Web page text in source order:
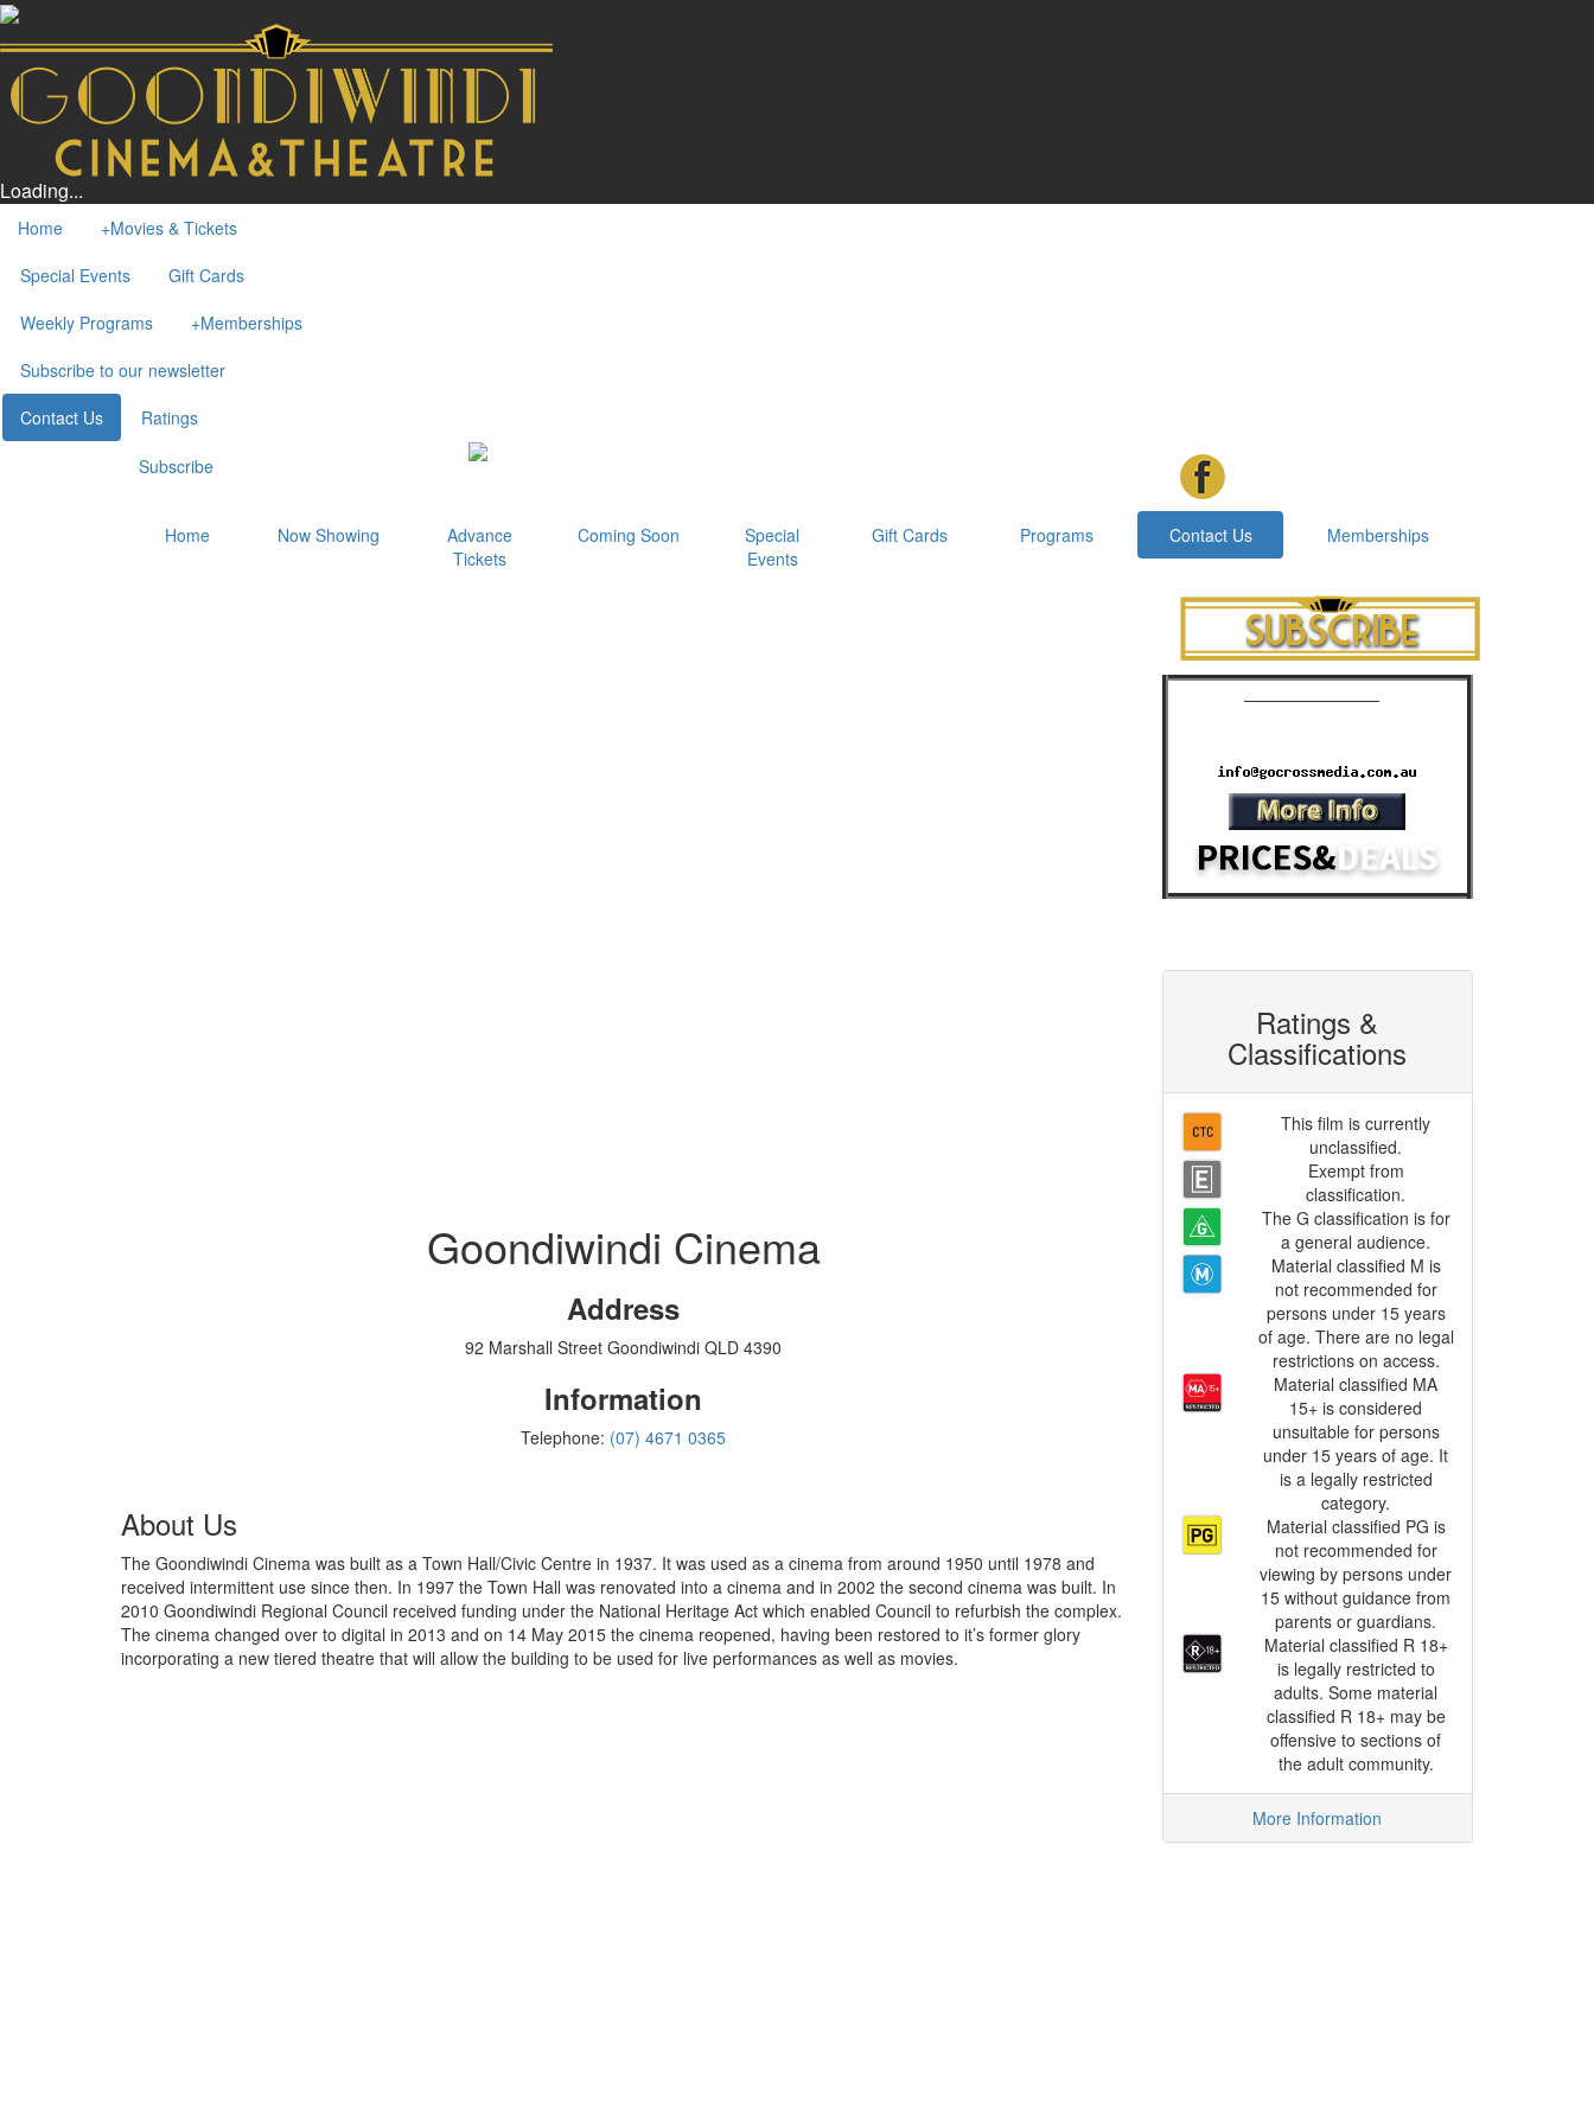
Loading...
Home +Movies & Tickets
Special Events
Gift Cards
Weekly Programs
+Memberships
Subscribe to our newsletter
Contact Us
Ratings
Subscribe
Home Now Showing
Advance
Tickets
Coming Soon
Special
Events
Gift Cards Programs Contact Us Memberships
Goondiwindi Cinema
Address
92 Marshall Street Goondiwindi QLD 4390
Information
Telephone: (07) 4671 0365
About Us
The Goondiwindi Cinema was built as a Town Hall/Civic Centre in 1937. It was used as a cinema from around 1950 until 1978 and
received intermittent use since then. In 1997 the Town Hall was renovated into a cinema and in 2002 the second cinema was built. In
2010 Goondiwindi Regional Council received funding under the National Heritage Act which enabled Council to refurbish the complex.
The cinema changed over to digital in 2013 and on 14 May 2015 the cinema reopened, having been restored to it’s former glory
incorporating a new tiered theatre that will allow the building to be used for live performances as well as movies.
Ratings &
Classifications
This film is currently
unclassified.
Exempt from
classification.
The G classification is for
a general audience.
Material classified M is
not recommended for
persons under 15 years
of age. There are no legal
restrictions on access.
Material classified MA
15+ is considered
unsuitable for persons
under 15 years of age. It
is a legally restricted
category.
Material classified PG is
not recommended for
viewing by persons under
15 without guidance from
parents or guardians.
Material classified R 18+
is legally restricted to
adults. Some material
classified R 18+ may be
offensive to sections of
the adult community.
More Information